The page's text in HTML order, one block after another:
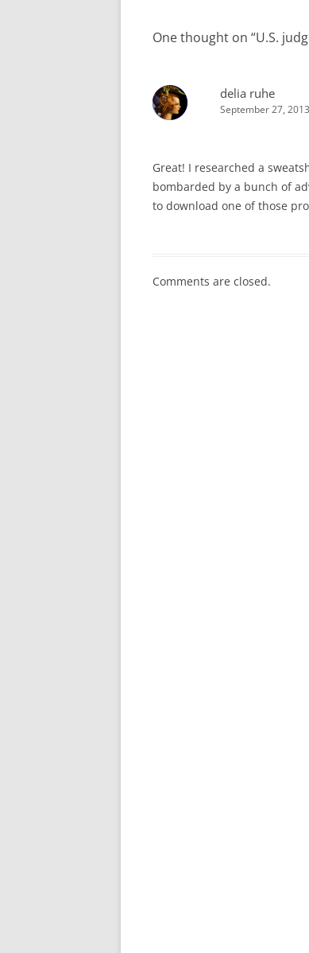
One thought on “U.S.
delia ruhe
September 27,
Great! I researched a
bombarded by a bunch of
to download one of those
Comments are closed.